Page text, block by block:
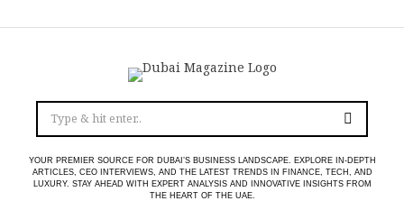
YOUR PREMIER SOURCE FOR DUBAI’S BUSINESS LANDSCAPE. EXPLORE IN-DEPTH
ARTICLES, CEO INTERVIEWS, AND THE LATEST TRENDS IN FINANCE, TECH, AND
LUXURY. STAY AHEAD WITH EXPERT ANALYSIS AND INNOVATIVE INSIGHTS FROM
THE HEART OF THE UAE.